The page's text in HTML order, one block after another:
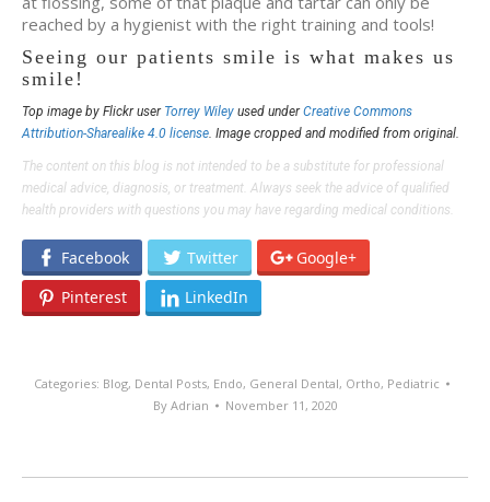
reached by a hygienist with the right training and tools!
Seeing our patients smile is what makes us
smile!
Top image by Flickr user Torrey Wiley used underCreative Commons
Attribution-Sharealike 4.0 license. Image cropped and modified from original.
The content on this blog is not intended to be a substitute for professional
medical advice, diagnosis, or treatment. Always seek the advice of qualified
health providers with questions you may have regarding medical conditions.
Facebook Twitter
Google+
Pinterest
LinkedIn
Categories: Blog, Dental Posts, Endo, General Dental, Ortho, Pediatric
By Adrian November 11, 2020